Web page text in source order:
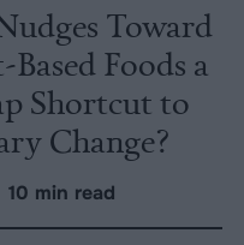
Toward
Based Foods a
Shortcut to
Change?
10 min read